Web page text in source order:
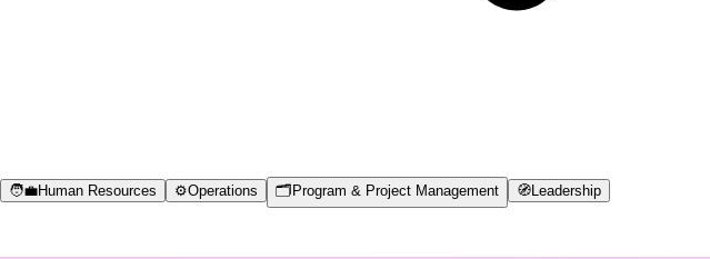
🧑‍💼Human Resources ⚙️Operations 🗂️ Program & Project Management 🧭 Leadership